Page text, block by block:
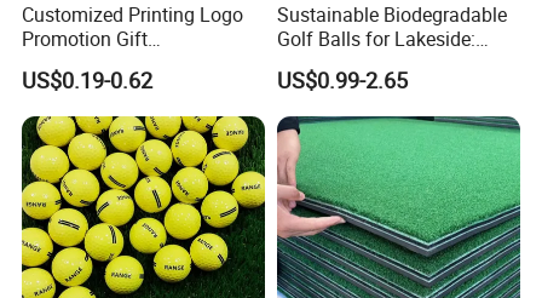
Customized Printing Logo
Promotion Gift
Training/Tournament 2/3/4
Layer Golf Balls
US$0.19-0.62
Sustainable Biodegradable
Golf Balls for Lakeside:
Factory Bulk
US$0.99-2.65